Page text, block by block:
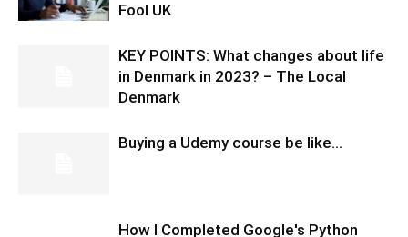
Fool UK
KEY POINTS: What changes about life
in Denmark in 2023? – The Local
Denmark
Buying a Udemy course be like…
How I Completed Google's Python